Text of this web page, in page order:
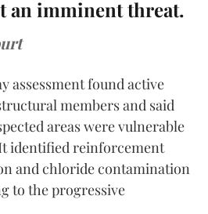
an imminent threat.
assessment found active
members and said
areas were vulnerable
identified reinforcement
and chloride contamination
to the progressive